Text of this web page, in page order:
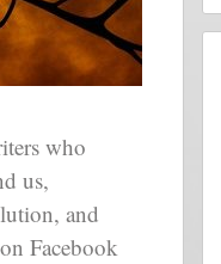
who
us,
and
Facebook